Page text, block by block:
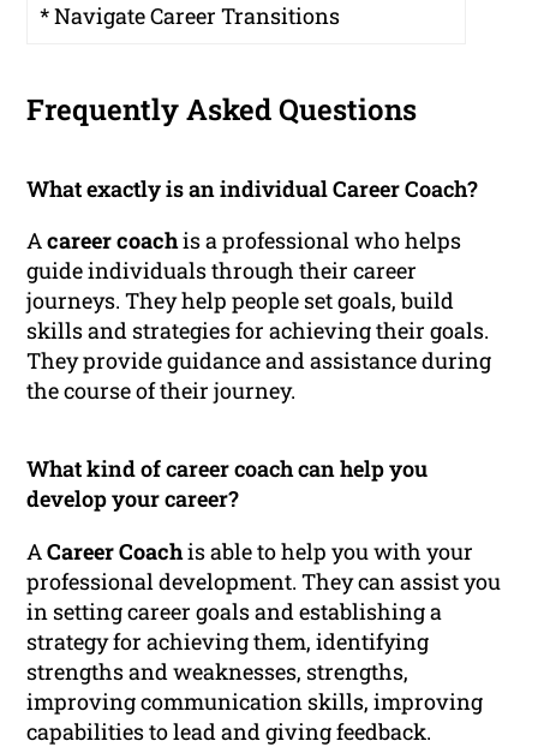
* Navigate Career Transitions
Frequently Asked Questions
What exactly is an individual Career Coach?
Acareer coachis a professional who helps
guide individuals through their career
journeys. They help people set goals, build
skills and strategies for achieving their goals.
They provide guidance and assistance during
the course of their journey.
What kind of career coach can help you
develop your career?
ACareer Coachis able to help you with your
professional development. They can assist you
in setting career goals and establishing a
strategy for achieving them, identifying
strengths and weaknesses, strengths,
improving communication skills, improving
capabilities to lead and giving feedback.